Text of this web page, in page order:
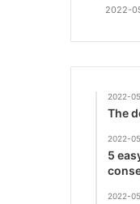
2022-
2022-
The
2022-
5
2022-